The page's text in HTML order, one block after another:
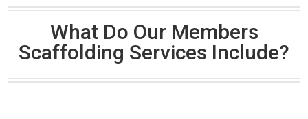
What Do Our Members
Scaffolding Services Include?